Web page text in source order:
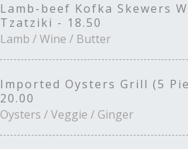
Lamb-beef Kofka Skewers
Tzatziki - 18.50
Lamb / Wine / Butter
Imported Oysters Grill (5
20.00
Oysters / Veggie / Ginger